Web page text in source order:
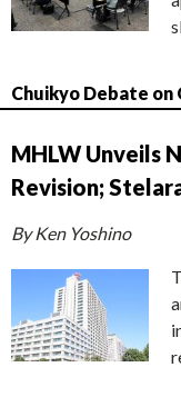
Chuikyo Debate on
MHLW Unveils
Revision;
By Ken Yoshino